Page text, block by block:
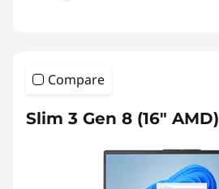
Compare
Slim 3 Gen 8 (16″ AMD)